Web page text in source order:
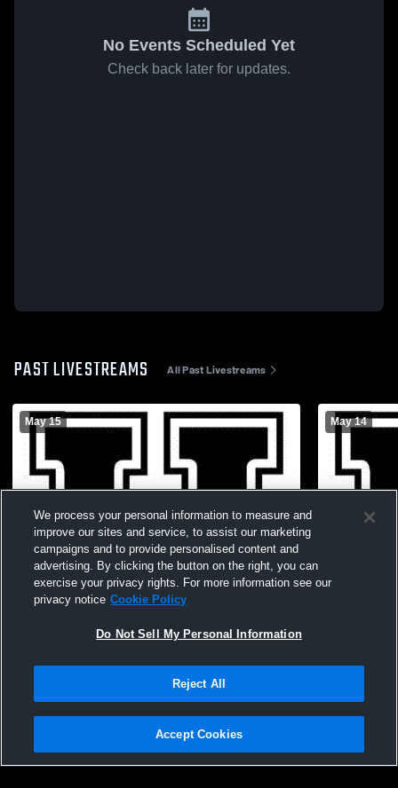
No Events Scheduled Yet
Check back later for updates.
PAST LIVESTREAMS All Past Livestreams
May 15 May 14
Privacy Policy |Terms & Conditions |Software License Agreement |Do
Not Sell My Personal Information |Cookies |Security
We process your personal information to measure and
improve our sites and service, to assist our marketing
campaigns and to provide personalised content and
advertising. By clicking the button on the right, you can
exercise your privacy rights. For more information see our
privacy notice Cookie Policy
Do Not Sell My Personal Information
Reject All
Accept Cookies